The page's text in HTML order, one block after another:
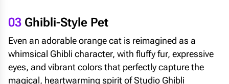
03 Ghibli-Style Pet
Even an adorable orange cat is reimagined as a
whimsical Ghibli character, with fluffy fur, expressive
eyes, and vibrant colors that perfectly capture the
magical, heartwarming spirit of Studio Ghibli